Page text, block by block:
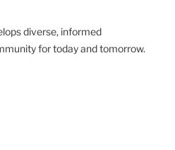
diverse, informed
for today and tomorrow.